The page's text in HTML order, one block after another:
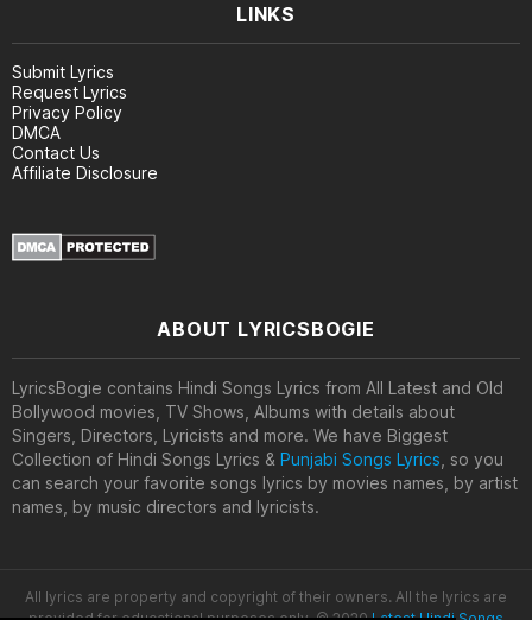
LINKS
Submit Lyrics
Request Lyrics
Privacy Policy
DMCA
Contact Us
Affiliate Disclosure
ABOUT LYRICSBOGIE
LyricsBogie contains Hindi Songs Lyrics from All Latest and Old
Bollywood movies, TV Shows, Albums with details about
Singers, Directors, Lyricists and more. We have Biggest
Collection of Hindi Songs Lyrics & Punjabi Songs Lyrics , so you
can search your favorite songs lyrics by movies names, by artist
names, by music directors and lyricists.
All lyrics are property and copyright of their owners. All the lyrics are